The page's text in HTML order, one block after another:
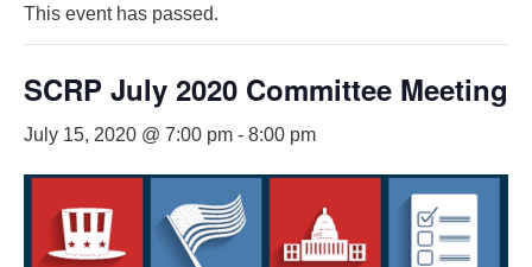
This event has passed.
SCRP July 2020 Committee Meeting
July 15, 2020 @ 7:00 pm - 8:00 pm